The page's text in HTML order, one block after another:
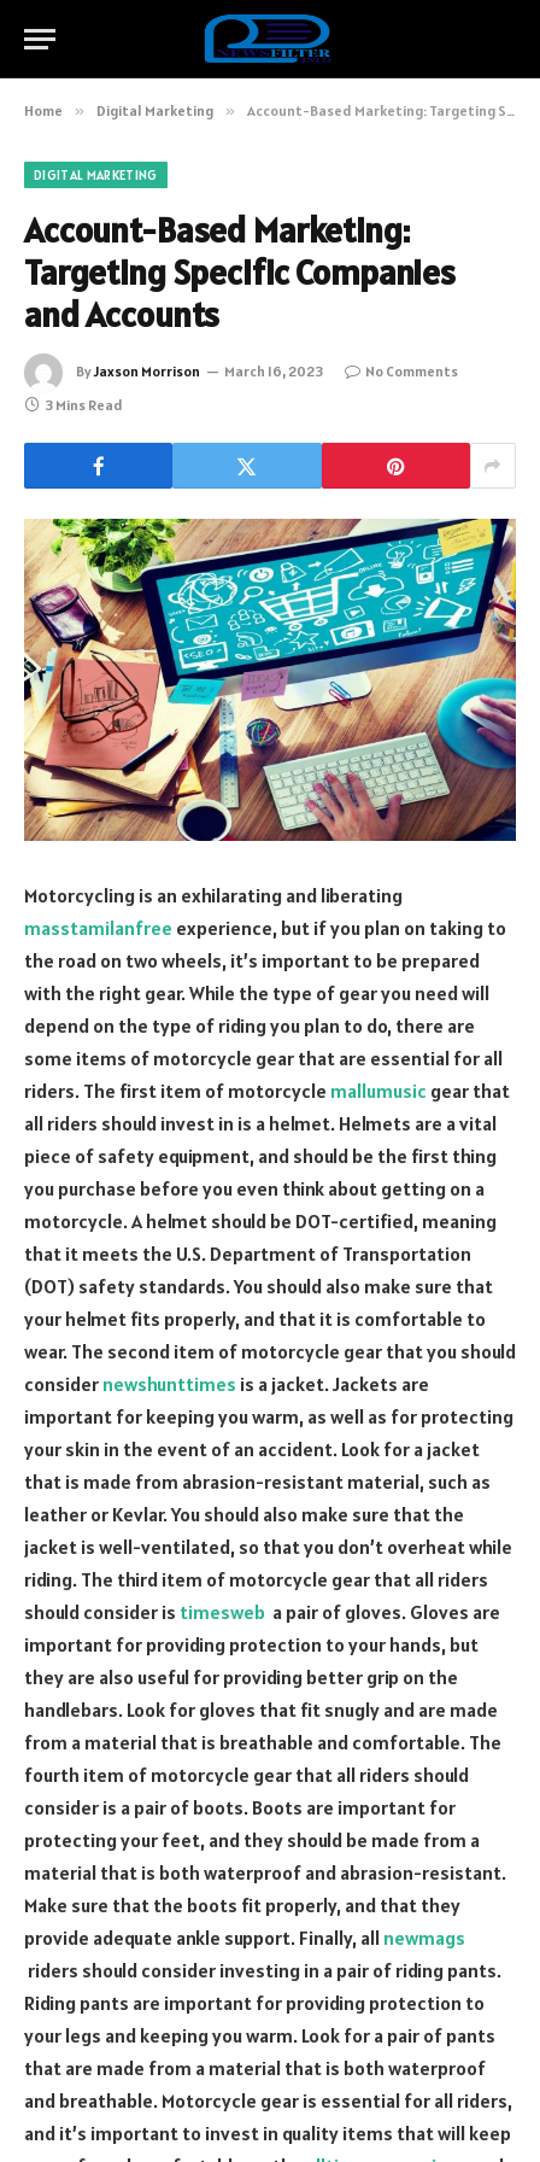
Home » Digital Marketing » Account-Based Marketing: Targeting Specific Companies and Accounts
DIGITAL MARKETING
Account-Based Marketing:
Targeting Specific Companies
and Accounts
ByJaxson Morrison March 16, 2023
No Comments
3 Mins Read
Motorcycling is an exhilarating and liberating
masstamilanfree experience, but if you plan on taking to
the road on two wheels, it’s important to be prepared
with the right gear. While the type of gear you need will
depend on the type of riding you plan to do, there are
some items of motorcycle gear that are essential for all
riders. The first item of motorcycle mallumusic gear that
all riders should invest in is a helmet. Helmets are a vital
piece of safety equipment, and should be the first thing
you purchase before you even think about getting on a
motorcycle. A helmet should be DOT-certified, meaning
that it meets the U.S. Department of Transportation
(DOT) safety standards. You should also make sure that
your helmet fits properly, and that it is comfortable to
wear. The second item of motorcycle gear that you should
consider newshunttimes is a jacket. Jackets are
important for keeping you warm, as well as for protecting
your skin in the event of an accident. Look for a jacket
that is made from abrasion-resistant material, such as
leather or Kevlar. You should also make sure that the
jacket is well-ventilated, so that you don’t overheat while
riding. The third item of motorcycle gear that all riders
should consider is timesweb a pair of gloves. Gloves are
important for providing protection to your hands, but
they are also useful for providing better grip on the
handlebars. Look for gloves that fit snugly and are made
from a material that is breathable and comfortable. The
fourth item of motorcycle gear that all riders should
consider is a pair of boots. Boots are important for
protecting your feet, and they should be made from a
material that is both waterproof and abrasion-resistant.
Make sure that the boots fit properly, and that they
provide adequate ankle support. Finally, all newmags
riders should consider investing in a pair of riding pants.
Riding pants are important for providing protection to
your legs and keeping you warm. Look for a pair of pants
that are made from a material that is both waterproof
and breathable. Motorcycle gear is essential for all riders,
and it’s important to invest in quality items that will keep